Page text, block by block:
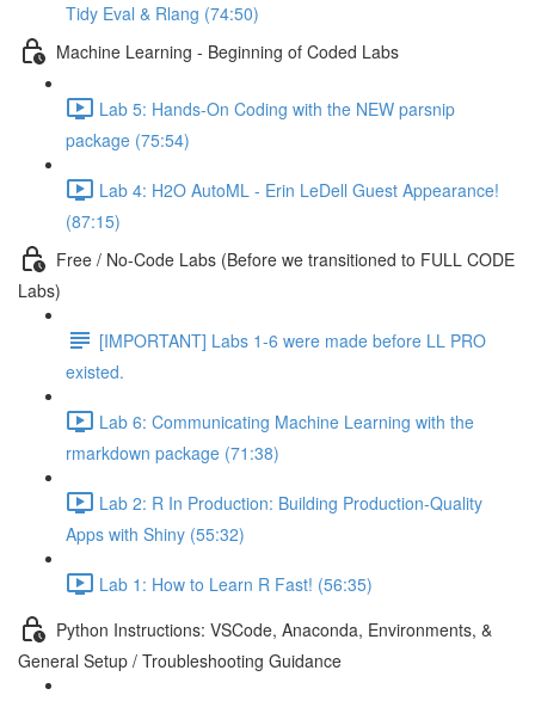
Tidy Eval & Rlang (74:50)
Machine Learning - Beginning of Coded Labs
Lab 5: Hands-On Coding with the NEW parsnip
package (75:54)
Lab 4: H2O AutoML - Erin LeDell Guest Appearance!
(87:15)
Free / No-Code Labs (Before we transitioned to FULL CODE
Labs)
[IMPORTANT] Labs 1-6 were made before LL PRO
existed.
Lab 6: Communicating Machine Learning with the
rmarkdown package (71:38)
Lab 2: R In Production: Building Production-Quality
Apps with Shiny (55:32)
Lab 1: How to Learn R Fast! (56:35)
Python Instructions: VSCode, Anaconda, Environments, &
General Setup / Troubleshooting Guidance